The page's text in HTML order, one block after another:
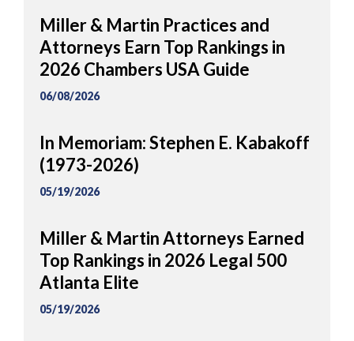
Miller & Martin Practices and
Attorneys Earn Top Rankings in
2026 Chambers USA Guide
06/08/2026
In Memoriam: Stephen E. Kabakoff
(1973-2026)
05/19/2026
Miller & Martin Attorneys Earned
Top Rankings in 2026 Legal 500
Atlanta Elite
05/19/2026